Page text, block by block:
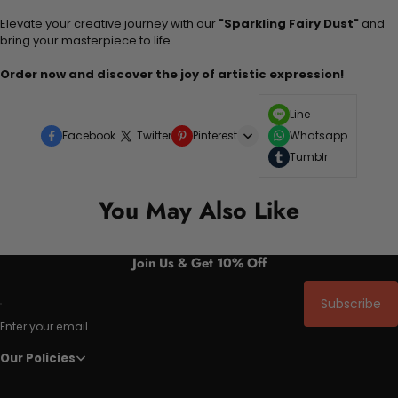
Elevate your creative journey with our "Sparkling Fairy Dust" and
bring your masterpiece to life.
Order now and discover the joy of artistic expression!
Facebook Twitter Pinterest
Line
Whatsapp
Tumblr
You May Also Like
Join Us & Get 10% Off
Enter your email
Subscribe
Our Policies